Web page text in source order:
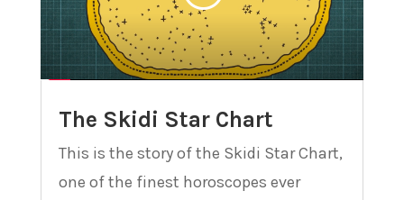
The Skidi Star Chart
This is the story of the Skidi Star Chart,
one of the finest horoscopes ever